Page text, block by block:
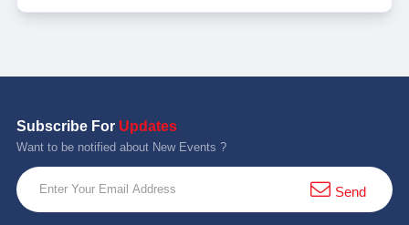
Subscribe For Updates
Want to be notified about New Events ?
Send